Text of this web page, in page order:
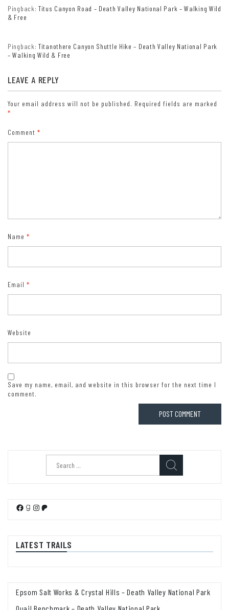
designation on state-issued drivers license or identification card.)
Pingback:Titus Canyon Road – Death Valley National Park – Walking Wild
& Free
Pingback:Titanothere Canyon Shuttle Hike – Death Valley National Park
– Walking Wild & Free
LEAVE A REPLY
Your email address will not be published. Required fields are marked
*
Comment *
Name *
Email *
Website
Save my name, email, and website in this browser for the next time I
comment.
Facebook
Goodreads
Instagram
Patreon
LATEST TRAILS
Epsom Salt Works & Crystal Hills – Death Valley National Park